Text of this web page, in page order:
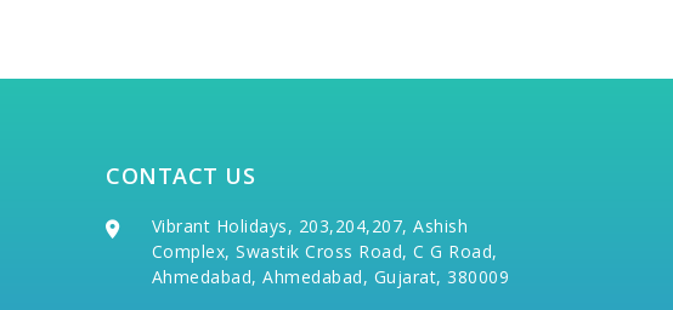
CONTACT US
Vibrant Holidays, 203,204,207, Ashish
Complex, Swastik Cross Road, C G Road,
Ahmedabad, Ahmedabad, Gujarat, 380009